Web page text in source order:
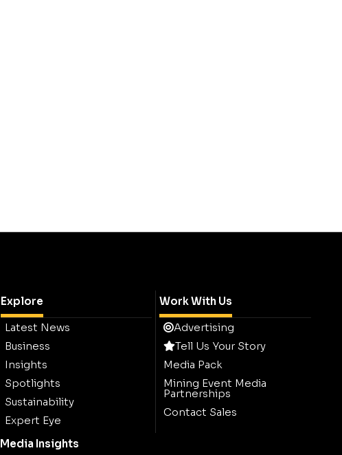
Explore
Latest News
Business
Insights
Spotlights
Sustainability
Expert Eye
Work With Us
Advertising
Tell Us Your Story
Media Pack
Mining Event Media
Partnerships
Contact Sales
Media Insights